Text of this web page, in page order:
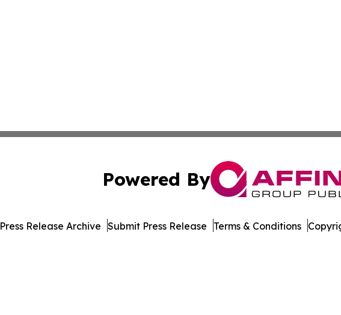
Powered By
Press Release Archive Submit Press Release Terms & Conditions